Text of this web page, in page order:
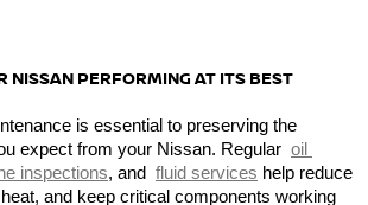
NISSAN PERFORMING AT ITS BEST
is essential to preserving the
expect from your Nissan. Regular oil
inspections, and fluid services help reduce
and keep critical components working